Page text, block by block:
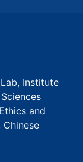
Institute
and